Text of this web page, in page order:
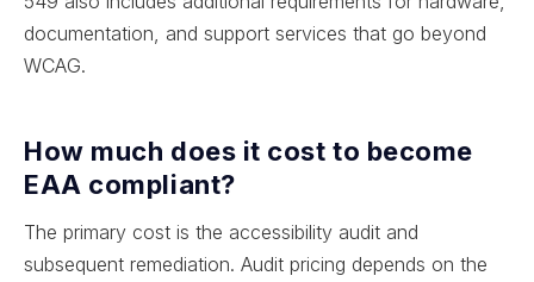
documentation, and support services that go beyond
WCAG.
How much does it cost to become
EAA compliant?
The primary cost is the accessibility audit and
subsequent remediation. Audit pricing depends on the